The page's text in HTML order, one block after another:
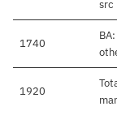
src
1740
1920